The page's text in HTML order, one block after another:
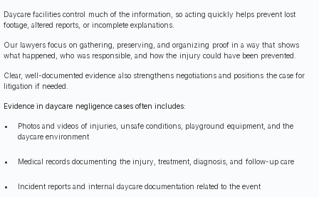
Daycare facilities control much of the information, so acting quickly helps prevent lost
footage, altered reports, or incomplete explanations.
Our lawyers focus on gathering, preserving, and organizing proof in a way that shows
what happened, who was responsible, and how the injury could have been prevented.
Clear, well-documented evidence also strengthens negotiations and positions the case for
litigation if needed.
Evidence in daycare negligence cases often includes:
Photos and videos of injuries, unsafe conditions, playground equipment, and the
daycare environment
Medical records documenting the injury, treatment, diagnosis, and follow-up care
Incident reports and internal daycare documentation related to the event